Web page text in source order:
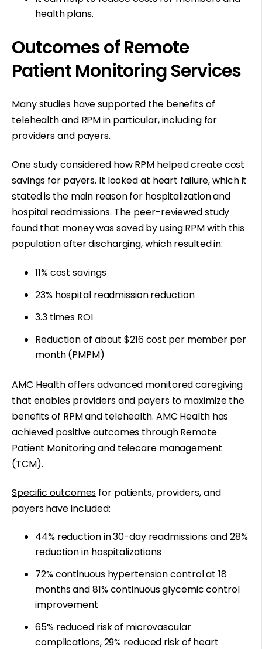
health plans.
Outcomes of Remote
Patient Monitoring Services
Many studies have supported the benefits of
telehealth and RPM in particular, including for
providers and payers.
One study considered how RPM helped create cost
savings for payers. It looked at heart failure, which it
stated is the main reason for hospitalization and
hospital readmissions. The peer-reviewed study
found that money was saved by using RPMwith this
population after discharging, which resulted in:
11% cost savings
23% hospital readmission reduction
3.3 times ROI
Reduction of about $216 cost per member per
month (PMPM)
AMC Health offers advanced monitored caregiving
that enables providers and payers to maximize the
benefits of RPM and telehealth. AMC Health has
achieved positive outcomes through Remote
Patient Monitoring and telecare management
(TCM).
Specific outcomes for patients, providers, and
payers have included:
44% reduction in 30-day readmissions and 28%
reduction in hospitalizations
72% continuous hypertension control at 18
months and 81% continuous glycemic control
improvement
65% reduced risk of microvascular
complications, 29% reduced risk of heart